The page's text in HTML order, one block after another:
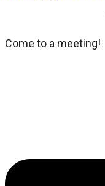
Come to a meeting!